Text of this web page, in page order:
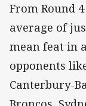
From Round
average of
mean feat in
opponents
Canterbury-